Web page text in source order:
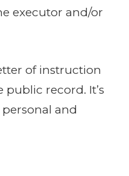
executor and/or
of instruction
record. It’s
and